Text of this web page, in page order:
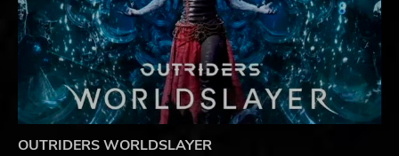
OUTRIDERS WORLDSLAYER